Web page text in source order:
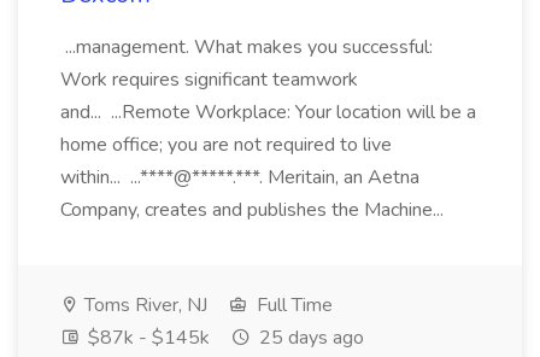
...management. What makes you successful:
Work requires significant teamwork
and... ...Remote Workplace: Your location will be a
home office; you are not required to live
within... ...****@*****.***. Meritain, an Aetna
Company, creates and publishes the Machine...
Toms River, NJ
Full Time
$87k - $145k
25 days ago